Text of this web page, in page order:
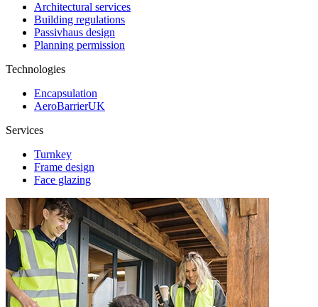
Architectural services
Building regulations
Passivhaus design
Planning permission
Technologies
Encapsulation
AeroBarrierUK
Services
Turnkey
Frame design
Face glazing